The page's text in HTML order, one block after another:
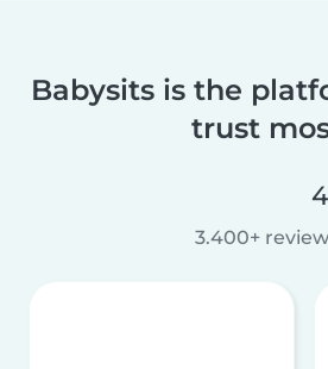
Babysits is the
trust
3.400+